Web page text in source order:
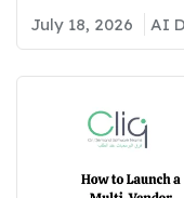
July 18, 2026 AI